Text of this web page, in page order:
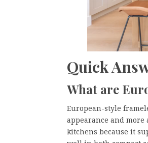
Quick
What are
European-style
appearance and
kitchens because it